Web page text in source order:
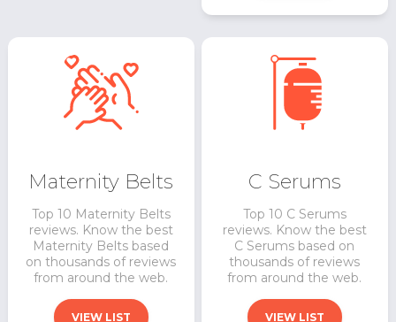
Maternity Belts
Top 10 Maternity Belts
reviews. Know the best
Maternity Belts based
on thousands of reviews
from around the web.
VIEW LIST
C Serums
Top 10 C Serums
reviews. Know the best
C Serums based on
thousands of reviews
from around the web.
VIEW LIST